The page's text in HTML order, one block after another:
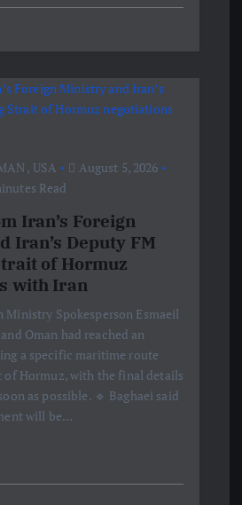
, USA
August 5, 2026
Read
Iran’s Foreign
Iran’s Deputy FM
of Hormuz
with Iran
Ministry Spokesperson Esmaeil
Oman had reached an
a specific maritime route
Hormuz, with the final details
as possible. 🔹 Baghaei said
will be…